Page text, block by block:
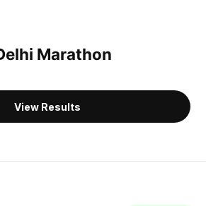
Marathon
View Results